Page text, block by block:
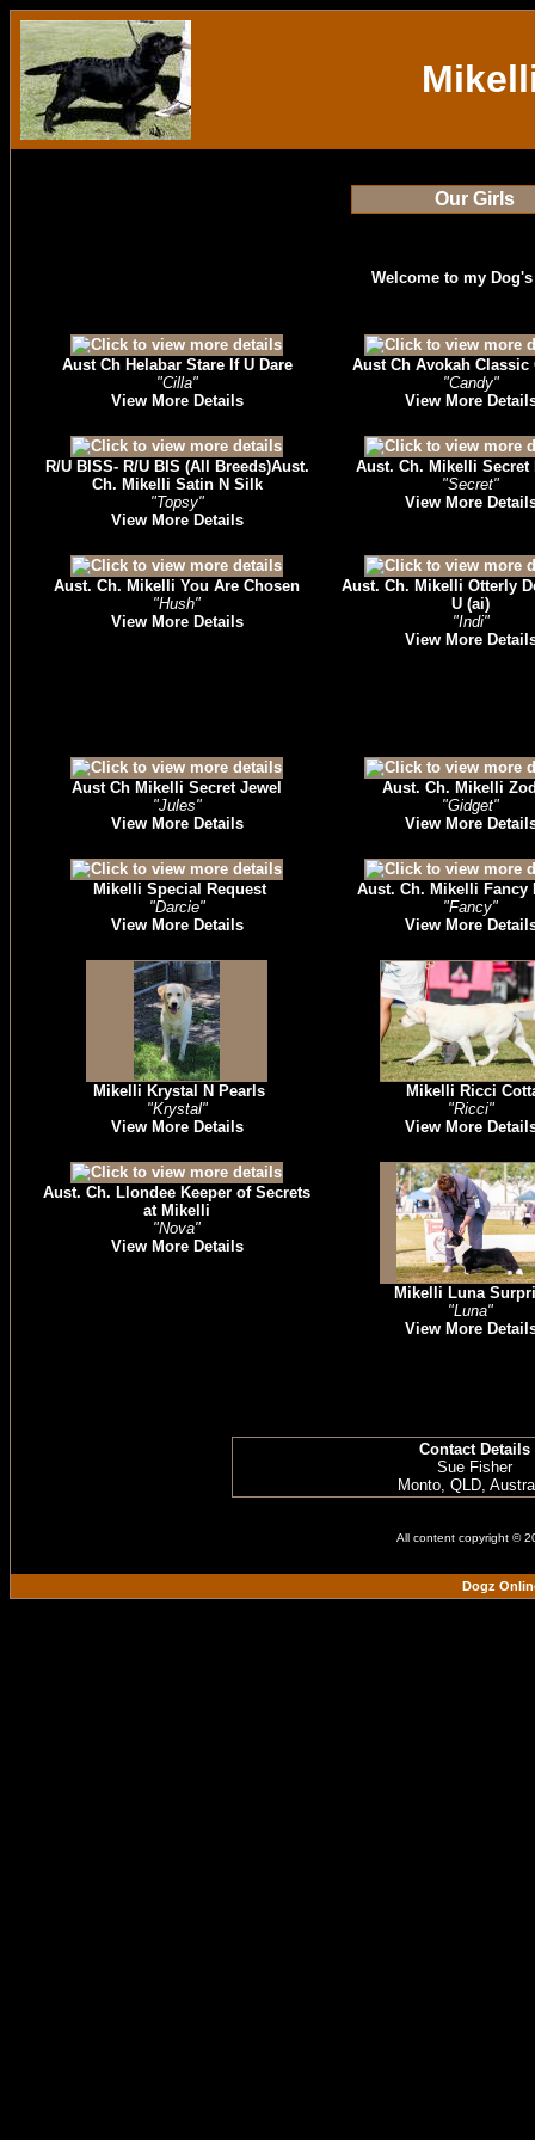
Our Girls
Welcome to my
Aust Ch Helabar Stare If U Dare
"Cilla"
View More Details
Aust Ch Avokah Classic
"Candy"
View More
R/U BISS- R/U BIS (All Breeds)Aust.
Ch. Mikelli Satin N Silk
"Topsy"
View More Details
Aust. Ch. Mikelli Secret
"Secret"
View More
Aust. Ch. Mikelli You Are Chosen
"Hush"
View More Details
Aust. Ch. Mikelli Otterly
U (ai)
"Indi"
View More
Aust Ch Mikelli Secret Jewel
"Jules"
View More Details
Aust. Ch. Mikelli
"Gidget"
View More
Mikelli Special Request
"Darcie"
View More Details
Aust. Ch. Mikelli Fancy
"Fancy"
View More
Mikelli Krystal N Pearls
"Krystal"
View More Details
Mikelli Ricci
"Ricci"
View More
Aust. Ch. Llondee Keeper of Secrets
at Mikelli
"Nova"
View More Details
Mikelli Luna
"Luna"
View More
Contact Details
Sue Fisher
Monto, QLD,
All content copyright ©
Dogz